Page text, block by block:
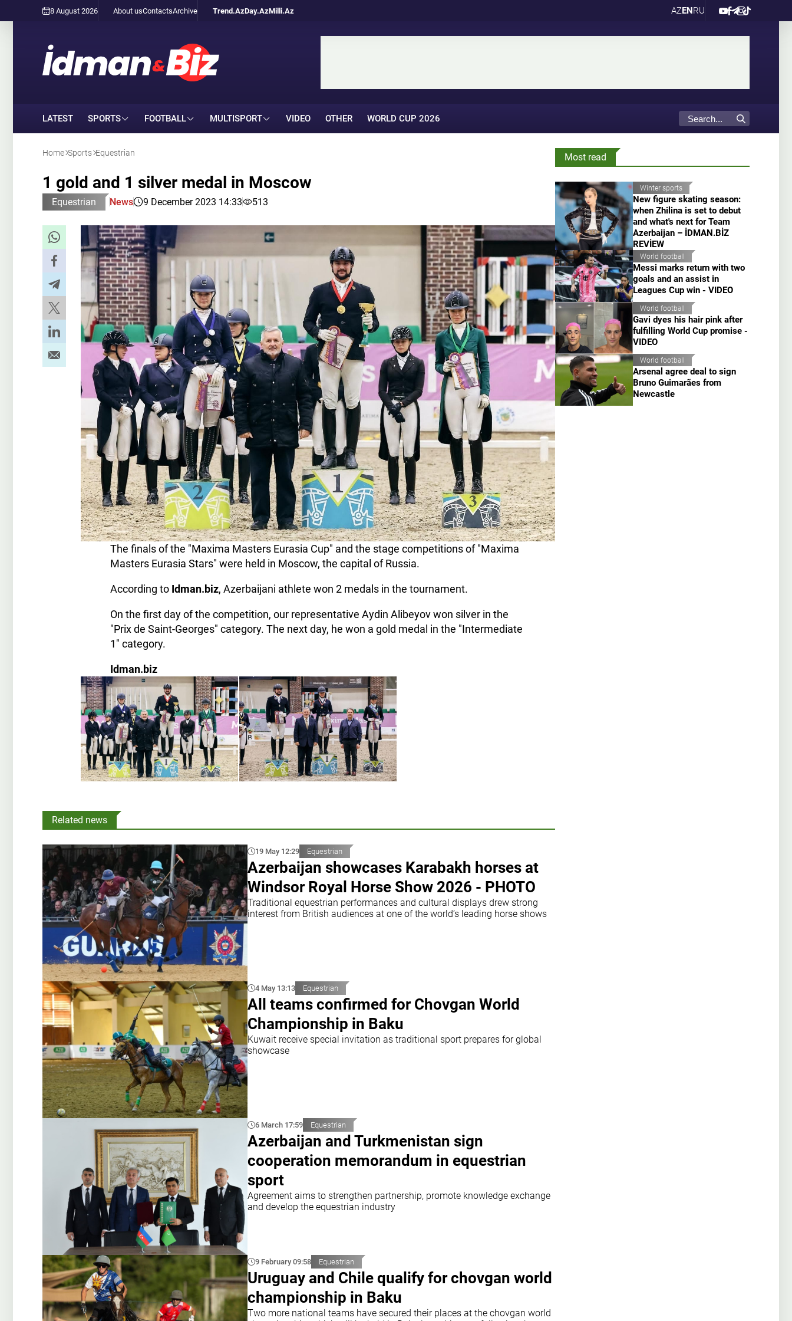
8 August 2026 About usContactsArchive Trend.AzDay.AzMilli.Az AZENRU
LATEST SPORTS FOOTBALL MULTISPORT VIDEO OTHER WORLD CUP 2026
Home Sports Equestrian
1 gold and 1 silver medal in Moscow
Equestrian News 9 December 2023 14:33 513
The finals of the "Maxima Masters Eurasia Cup" and the stage competitions of "Maxima
Masters Eurasia Stars" were held in Moscow, the capital of Russia.
According to Idman.biz, Azerbaijani athlete won 2 medals in the tournament.
On the first day of the competition, our representative Aydin Alibeyov won silver in the
"Prix de Saint-Georges" category. The next day, he won a gold medal in the "Intermediate
1" category.
Idman.biz
Related news
19 May 12:29 Equestrian
Azerbaijan showcases Karabakh horses at
Windsor Royal Horse Show 2026 - PHOTO
Traditional equestrian performances and cultural displays drew strong
interest from British audiences at one of the world’s leading horse shows
4 May 13:13 Equestrian
All teams confirmed for Chovgan World
Championship in Baku
Kuwait receive special invitation as traditional sport prepares for global
showcase
6 March 17:59 Equestrian
Azerbaijan and Turkmenistan sign
cooperation memorandum in equestrian
sport
Agreement aims to strengthen partnership, promote knowledge exchange
and develop the equestrian industry
9 February 09:58 Equestrian
Uruguay and Chile qualify for chovgan world
championship in Baku
Two more national teams have secured their places at the chovgan world
Most read
Winter sports
New figure skating season:
when Zhilina is set to debut
and what's next for Team
Azerbaijan – İDMAN.BİZ
REVİEW
World football
Messi marks return with two
goals and an assist in
Leagues Cup win - VIDEO
World football
Gavi dyes his hair pink after
fulfilling World Cup promise -
VIDEO
World football
Arsenal agree deal to sign
Bruno Guimarães from
Newcastle